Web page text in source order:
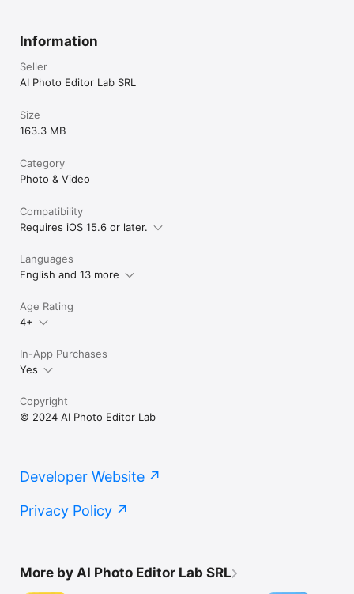
Information
Seller
AI Photo Editor Lab SRL
Size
163.3 MB
Category
Photo & Video
Compatibility
Requires iOS 15.6 or later.
Languages
English and 13 more
Age Rating
4+
In-App Purchases
Yes
Copyright
© 2024 AI Photo Editor Lab
Developer Website
Privacy Policy
More by AI Photo Editor Lab SRL